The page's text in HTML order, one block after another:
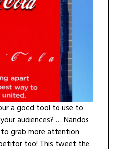
a good tool to use to
audiences? … Nandos
grab more attention
too! This tweet the